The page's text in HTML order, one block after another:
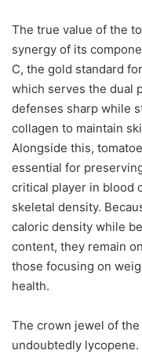
The true value of the
synergy of its
C, the gold standard
which serves the dual
defenses sharp while
collagen to maintain
Alongside this,
essential for
critical player in blood
skeletal density.
caloric density while
content, they remain
those focusing on
health.
The crown jewel of the
undoubtedly